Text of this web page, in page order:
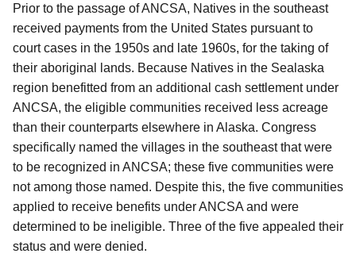
Prior to the passage of ANCSA, Natives in the southeast
received payments from the United States pursuant to
court cases in the 1950s and late 1960s, for the taking of
their aboriginal lands. Because Natives in the Sealaska
region benefitted from an additional cash settlement under
ANCSA, the eligible communities received less acreage
than their counterparts elsewhere in Alaska. Congress
specifically named the villages in the southeast that were
to be recognized in ANCSA; these five communities were
not among those named. Despite this, the five communities
applied to receive benefits under ANCSA and were
determined to be ineligible. Three of the five appealed their
status and were denied.